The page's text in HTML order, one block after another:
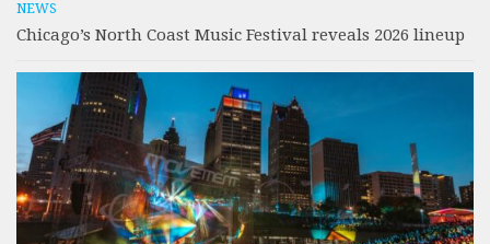
NEWS
Chicago’s North Coast Music Festival reveals 2026 lineup